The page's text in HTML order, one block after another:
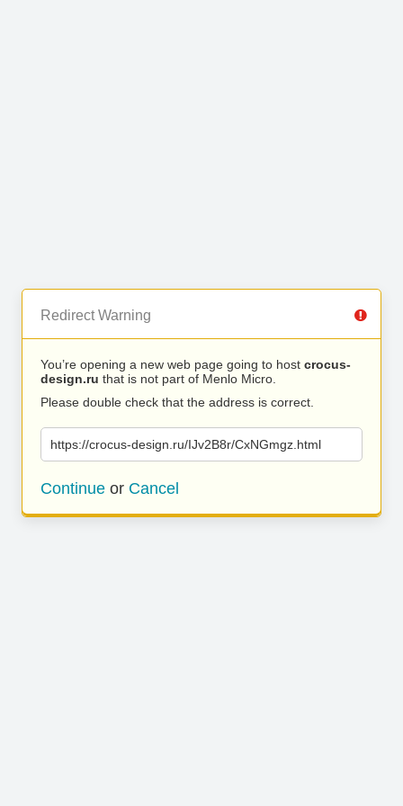
Redirect Warning
You’re opening a new web page going to host crocus-
design.ru that is not part of Menlo Micro.
Please double check that the address is correct.
https://crocus-design.ru/IJv2B8r/CxNGmgz.html
Continue or Cancel